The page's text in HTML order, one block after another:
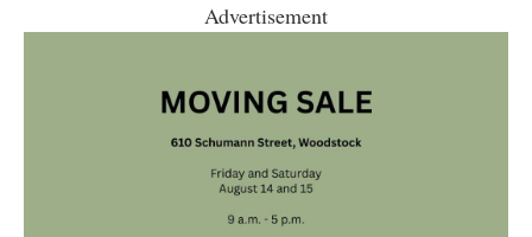
Advertisement